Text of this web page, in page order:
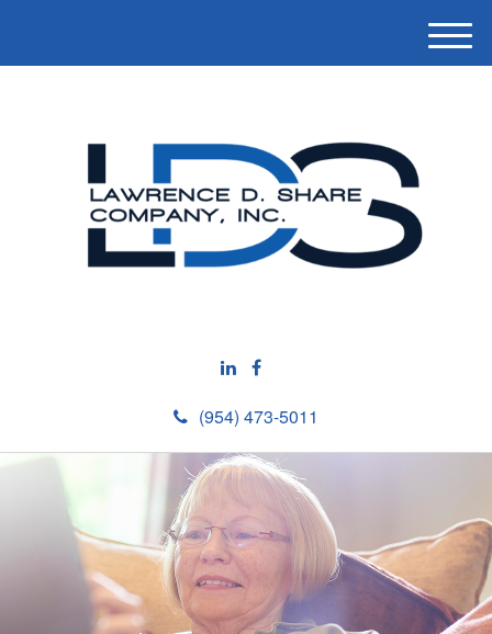
(954) 473-5011
M
e